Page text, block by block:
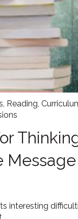
, Reading,
Message
interesting